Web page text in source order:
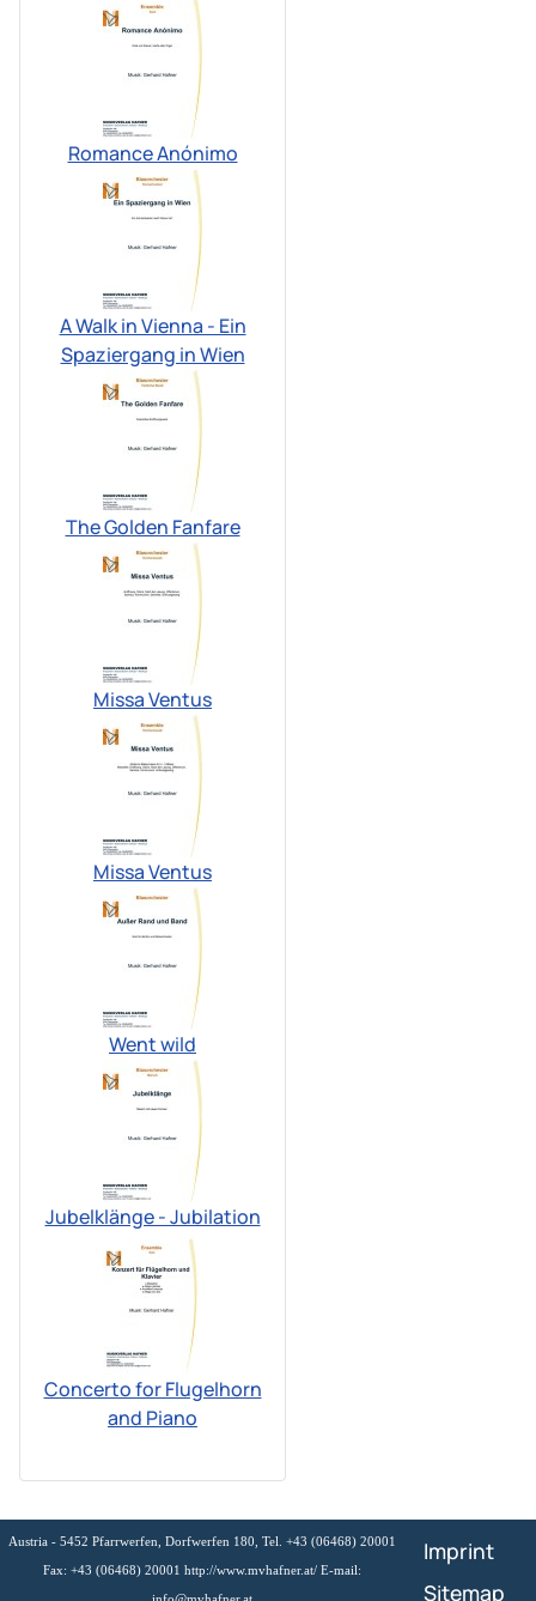
Romance Anónimo
A Walk in Vienna - Ein
Spaziergang in Wien
The Golden Fanfare
Missa Ventus
Missa Ventus
Went wild
Jubelklänge - Jubilation
Concerto for Flugelhorn
and Piano
Austria - 5452 Pfarrwerfen, Dorfwerfen 180, Tel. +43 (06468) 20001
Fax: +43 (06468) 20001 http://www.mvhafner.at/ E-mail:
Imprint
Sitemap